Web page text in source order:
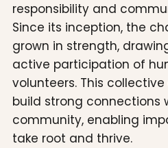
responsibility and
Since its inception, the
grown in strength,
active participation of
volunteers. This
build strong connections
community, enabling
take root and thrive.